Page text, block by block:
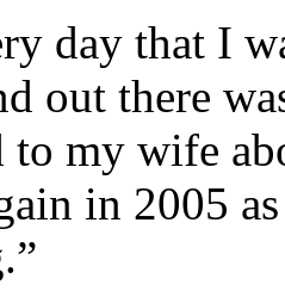
day that I
out there
to my wife
in 2005